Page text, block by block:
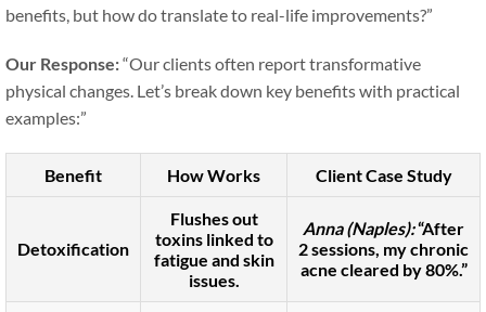
benefits, but how do translate to real-life improvements?”
Our Response:“Our clients often report transformative
physical changes. Let’s break down key benefits with practical
examples:”
Benefit How Works Client Case Study
Detoxification
Flushes out
toxins linked to
fatigue and skin
issues.
Anna (Naples):“After
2 sessions, my chronic
acne cleared by 80%.”